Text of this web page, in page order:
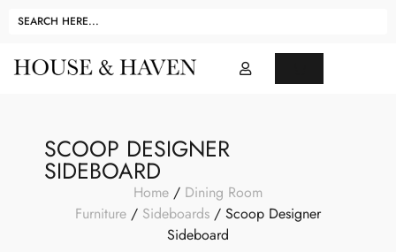
SCOOP DESIGNER
SIDEBOARD
Home / Dining Room
Furniture / Sideboards / Scoop Designer
Sideboard